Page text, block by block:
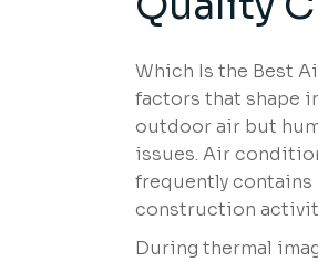
Which Is the Best
factors that shape
outdoor air but
issues. Air
frequently
construction
During thermal